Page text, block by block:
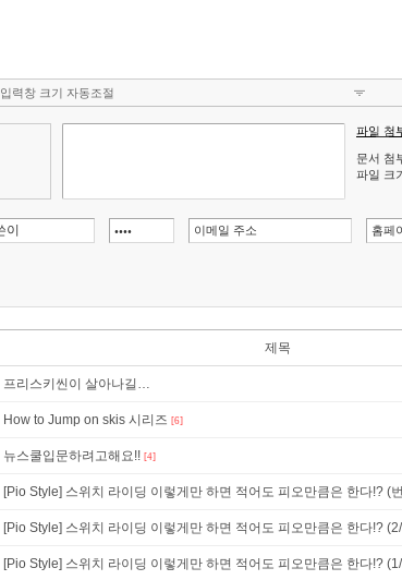
입력창 크기 자동조절
파일 첨
문서 첨
파일 크
제목
프리스키씬이 살아나길…
How to Jump on skis 시리즈 [6]
뉴스쿨입문하려고해요!! [4]
[Pio Style] 스위치 라이딩 이렇게만 하면 적어도 피오만큼은 한다!? (
[Pio Style] 스위치 라이딩 이렇게만 하면 적어도 피오만큼은 한다!?
[Pio Style] 스위치 라이딩 이렇게만 하면 적어도 피오만큼은 한다!?